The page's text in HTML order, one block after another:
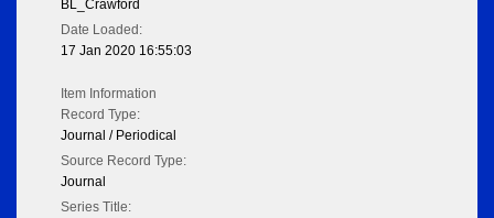
BL_Crawford
Date Loaded:
17 Jan 2020 16:55:03
Item Information
Record Type:
Journal / Periodical
Source Record Type:
Journal
Series Title: